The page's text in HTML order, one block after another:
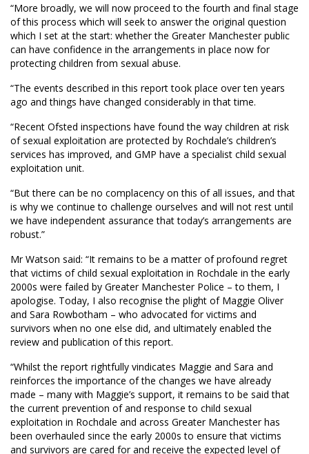
“More broadly, we will now proceed to the fourth and final stage
of this process which will seek to answer the original question
which I set at the start: whether the Greater Manchester public
can have confidence in the arrangements in place now for
protecting children from sexual abuse.
“The events described in this report took place over ten years
ago and things have changed considerably in that time.
“Recent Ofsted inspections have found the way children at risk
of sexual exploitation are protected by Rochdale’s children’s
services has improved, and GMP have a specialist child sexual
exploitation unit.
“But there can be no complacency on this of all issues, and that
is why we continue to challenge ourselves and will not rest until
we have independent assurance that today’s arrangements are
robust.”
Mr Watson said: “It remains to be a matter of profound regret
that victims of child sexual exploitation in Rochdale in the early
2000s were failed by Greater Manchester Police – to them, I
apologise. Today, I also recognise the plight of Maggie Oliver
and Sara Rowbotham – who advocated for victims and
survivors when no one else did, and ultimately enabled the
review and publication of this report.
“Whilst the report rightfully vindicates Maggie and Sara and
reinforces the importance of the changes we have already
made – many with Maggie’s support, it remains to be said that
the current prevention of and response to child sexual
exploitation in Rochdale and across Greater Manchester has
been overhauled since the early 2000s to ensure that victims
and survivors are cared for and receive the expected level of